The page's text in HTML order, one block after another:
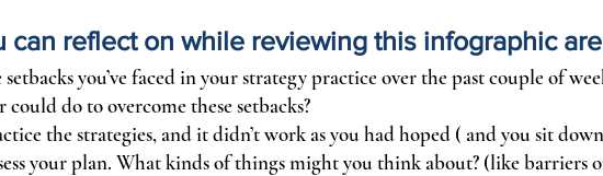
can reflect on while reviewing this infographic
you’ve faced in your strategy practice over the past couple of
do to overcome these setbacks?
the strategies, and it didn’t work as you had hoped ( and you sit
your plan. What kinds of things might you think about? (like barriers